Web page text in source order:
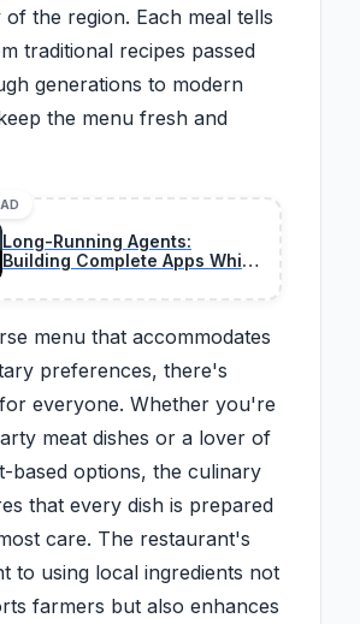
the region. Each meal tells
traditional recipes passed
generations to modern
the menu fresh and
Long-Running Agents:
Building Complete Apps While
menu that accommodates
preferences, there's
everyone. Whether you're
meat dishes or a lover of
based options, the culinary
that every dish is prepared
care. The restaurant's
to using local ingredients not
farmers but also enhances